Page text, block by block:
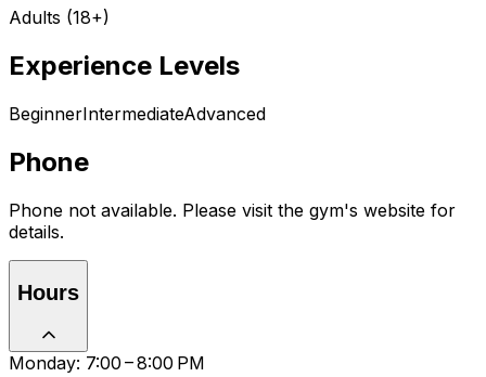
Adults (18+)
Experience Levels
BeginnerIntermediateAdvanced
Phone
Phone not available. Please visit the gym's website for
details.
Hours
Monday: 7:00 – 8:00 PM